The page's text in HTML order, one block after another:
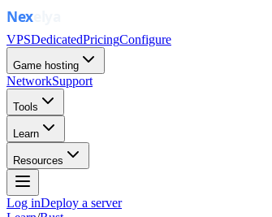
VPSDedicatedPricingConfigure
Game hosting
NetworkSupport
Tools
Learn
Resources
Log inDeploy a server